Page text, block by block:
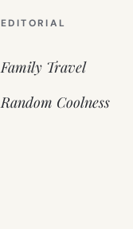
EDITORIAL
Family Travel
Random Coolness